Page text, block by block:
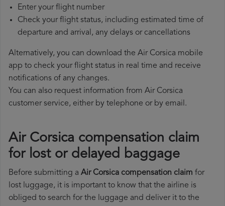
Enter your flight number
Check your flight status, including estimated time of
departure and arrival, any delays or cancellations
Alternatively, you can download the Air Corsica mobile
app to check your flight status in real time and receive
notifications of any changes.
You can also request information from Air Corsica
customer service, either by telephone or by email.
Air Corsica compensation claim
for lost or delayed baggage
Before submitting a Air Corsica compensation claim for
lost luggage, it is important to know that the airline is
obliged to search for the luggage and deliver it to the